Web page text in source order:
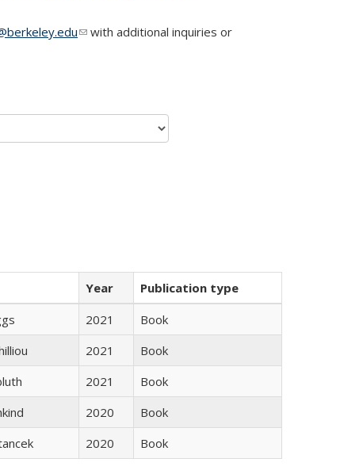
(link sends e-mail)
with additional inquiries or
Year
Publication type
2021
Book
2021
Book
2021
Book
2020
Book
2020 Book